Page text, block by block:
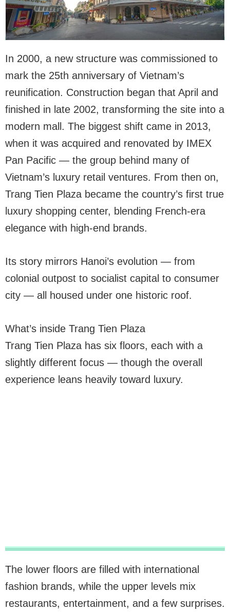
In 2000, a new structure was commissioned to
mark the 25th anniversary of Vietnam’s
reunification. Construction began that April and
finished in late 2002, transforming the site into a
modern mall. The biggest shift came in 2013,
when it was acquired and renovated by IMEX
Pan Pacific — the group behind many of
Vietnam’s luxury retail ventures. From then on,
Trang Tien Plaza became the country’s first true
luxury shopping center, blending French-era
elegance with high-end brands.
Its story mirrors Hanoi’s evolution — from
colonial outpost to socialist capital to consumer
city — all housed under one historic roof.
What’s inside Trang Tien Plaza
Trang Tien Plaza has six floors, each with a
slightly different focus — though the overall
experience leans heavily toward luxury.
The lower floors are filled with international
fashion brands, while the upper levels mix
restaurants, entertainment, and a few surprises.